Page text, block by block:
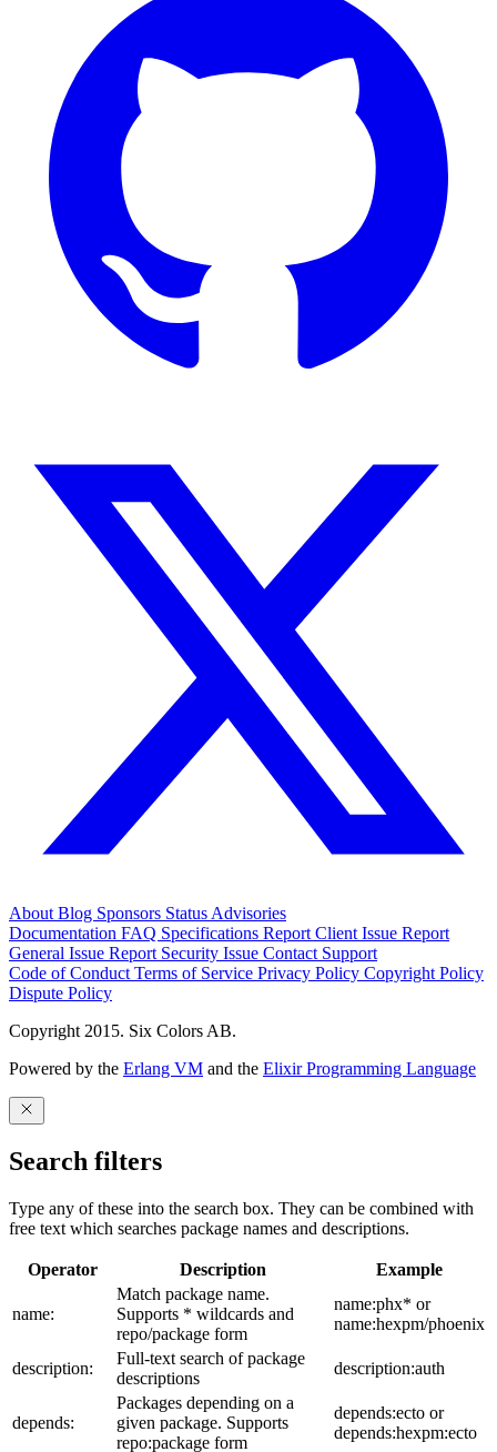
About Blog Sponsors Status Advisories
Documentation FAQ Specifications Report Client Issue Report
General Issue Report Security Issue Contact Support
Code of Conduct Terms of Service Privacy Policy Copyright Policy
Dispute Policy
Copyright 2015. Six Colors AB.
Powered by the Erlang VM and the Elixir Programming Language
Search filters
Type any of these into the search box. They can be combined with
free text which searches package names and descriptions.
Operator Description Example
name:
Match package name.
Supports * wildcards and
repo/package form
name:phx* or
name:hexpm/phoenix
description:
Full-text search of package
descriptions
description:auth
depends:
Packages depending on a
given package. Supports
repo:package form
depends:ecto or
depends:hexpm:ecto